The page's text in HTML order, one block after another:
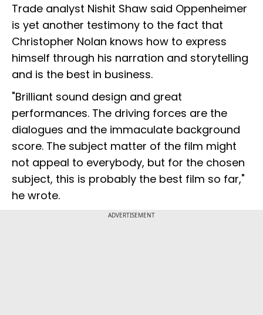
Trade analyst Nishit Shaw said Oppenheimer
is yet another testimony to the fact that
Christopher Nolan knows how to express
himself through his narration and storytelling
and is the best in business.
"Brilliant sound design and great
performances. The driving forces are the
dialogues and the immaculate background
score. The subject matter of the film might
not appeal to everybody, but for the chosen
subject, this is probably the best film so far,"
he wrote.
ADVERTISEMENT